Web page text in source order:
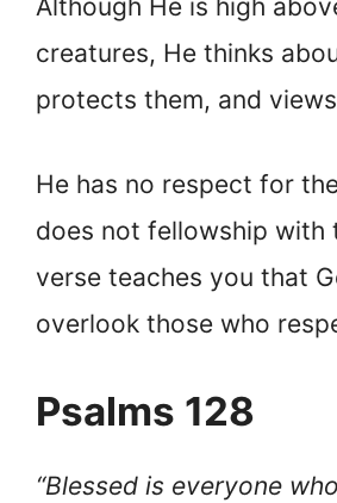
Although He is high
creatures, He thinks
protects them, and
He has no respect for
does not fellowship with
verse teaches you that
overlook those who
Psalms 128
“Blessed is everyone